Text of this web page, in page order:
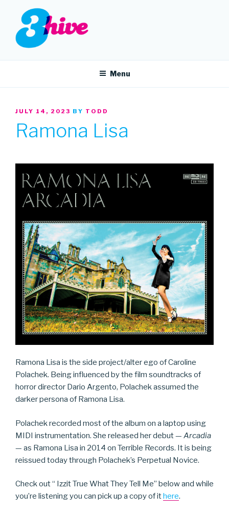
content
3HIVE
Menu
POSTED
JULY 14, 2023 BY TODD
Ramona Lisa
Ramona Lisa is the side project/alter ego of Caroline
Polachek. Being influenced by the film soundtracks of
horror director Dario Argento, Polachek assumed the
darker persona of Ramona Lisa.
Polachek recorded most of the album on a laptop using
MIDI instrumentation. She released her debut — Arcadia
— as Ramona Lisa in 2014 on Terrible Records. It is being
reissued today through Polachek’s Perpetual Novice.
Check out “ Izzit True What They Tell Me” below and while
you’re listening you can pick up a copy of ithere.